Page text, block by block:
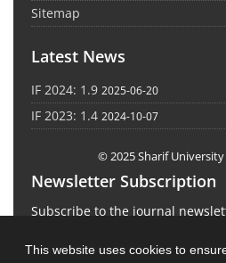
This website uses cookies to
Sitemap
Latest News
IF 2024: 1.9 2025-06-20
IF 2023: 1.4 2024-10-07
© 2025 Sharif
Newsletter Subscription
Subscribe to the journal